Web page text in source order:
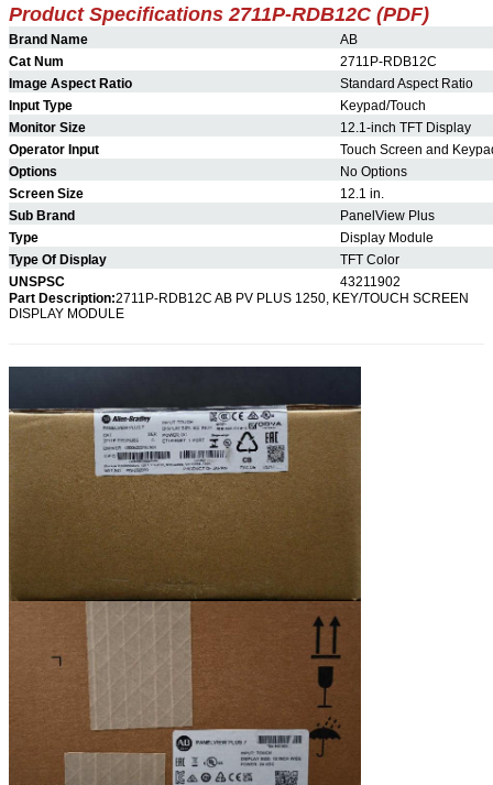
Product Specifications 2711P-RDB12C (PDF)
Brand Name
AB
Cat Num
2711P-RDB12C
Image Aspect Ratio
Standard Aspect Ratio
Input Type
Keypad/Touch
Monitor Size
12.1-inch TFT Display
Operator Input
Touch Screen and
Options
No Options
Screen Size
12.1 in.
Sub Brand
PanelView Plus
Type
Display Module
Type Of Display
TFT Color
UNSPSC
43211902
Part Description:2711P-RDB12C AB PV PLUS 1250, KEY/TOUCH SCREEN
DISPLAY MODULE